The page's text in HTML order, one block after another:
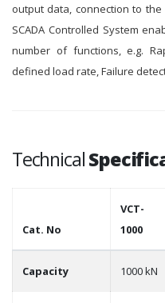
output data, connection to
SCADA Controlled System
number of functions, e.g.
defined load rate, Failure
Technical
Cat. No
VCT-
1000
Capacity 1000 kN